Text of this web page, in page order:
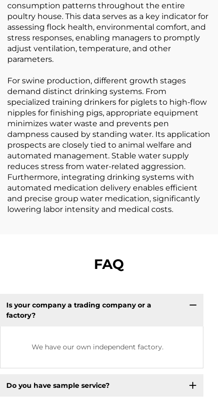
consumption patterns throughout the entire
poultry house. This data serves as a key indicator for
assessing flock health, environmental comfort, and
stress responses, enabling managers to promptly
adjust ventilation, temperature, and other
parameters.
For swine production, different growth stages
demand distinct drinking systems. From
specialized training drinkers for piglets to high-flow
nipples for finishing pigs, appropriate equipment
minimizes water waste and prevents pen
dampness caused by standing water. Its application
prospects are closely tied to animal welfare and
automated management. Stable water supply
reduces stress from water-related aggression.
Furthermore, integrating drinking systems with
automated medication delivery enables efficient
and precise group water medication, significantly
lowering labor intensity and medical costs.
FAQ
Is your company a trading company or a
factory?
We have our own independent factory.
Do you have sample service?